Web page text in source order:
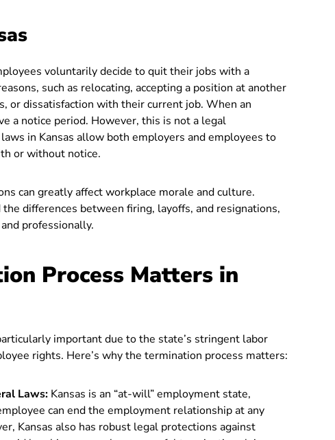
voluntarily decide to quit their jobs with a
such as relocating, accepting a position at another
or dissatisfaction with their current job. When an
a notice period. However, this is not a legal
in Kansas allow both employers and employees to
or without notice.
can greatly affect workplace morale and culture.
differences between firing, layoffs, and resignations,
professionally.
Process Matters in
important due to the state’s stringent labor
rights. Here’s why the termination process matters:
Laws: Kansas is an “at-will” employment state,
can end the employment relationship at any
Kansas also has robust legal protections against